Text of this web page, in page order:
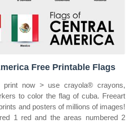
Free Printable Flags
now > use crayola® crayons,
to color the flag of cuba. Freeart
and posters of millions of images!
1 red and the areas numbered 2